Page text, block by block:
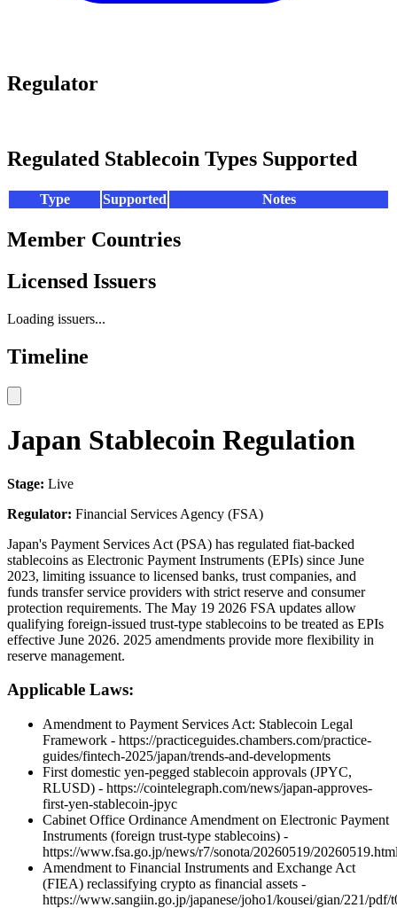
Regulator
Regulated Stablecoin Types Supported
Type Supported Notes
Member Countries
Licensed Issuers
Loading issuers...
Timeline
Japan Stablecoin Regulation
Stage: Live
Regulator: Financial Services Agency (FSA)
Japan's Payment Services Act (PSA) has regulated fiat-backed
stablecoins as Electronic Payment Instruments (EPIs) since June
2023, limiting issuance to licensed banks, trust companies, and
funds transfer service providers with strict reserve and consumer
protection requirements. The May 19 2026 FSA updates allow
qualifying foreign-issued trust-type stablecoins to be treated as EPIs
effective June 2026. 2025 amendments provide more flexibility in
reserve management.
Applicable Laws:
Amendment to Payment Services Act: Stablecoin Legal
Framework - https://practiceguides.chambers.com/practice-
guides/fintech-2025/japan/trends-and-developments
First domestic yen-pegged stablecoin approvals (JPYC,
RLUSD) - https://cointelegraph.com/news/japan-approves-
first-yen-stablecoin-jpyc
Cabinet Office Ordinance Amendment on Electronic Payment
Instruments (foreign trust-type stablecoins) -
https://www.fsa.go.jp/news/r7/sonota/20260519/
Amendment to Financial Instruments and Exchange Act
(FIEA) reclassifying crypto as financial assets -
https://www.sangiin.go.jp/japanese/joho1/kousei/gian/221/pdf/